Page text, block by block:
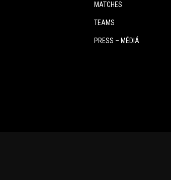
MATCHES
TEAMS
PRESS – MÉDIÁ